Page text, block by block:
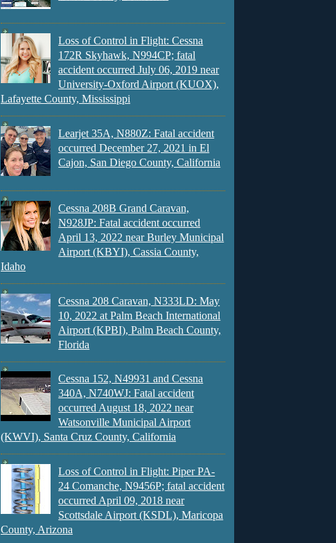
Loss of Control in Flight: Cessna
172R Skyhawk, N994CP; fatal
accident occurred July 06, 2019 near
University-Oxford Airport (KUOX),
Lafayette County, Mississippi
Learjet 35A, N880Z: Fatal accident
occurred December 27, 2021 in El
Cajon, San Diego County, California
Cessna 208B Grand Caravan,
N928JP: Fatal accident occurred
April 13, 2022 near Burley Municipal
Airport (KBYI), Cassia County,
Idaho
Cessna 208 Caravan, N333LD: May
10, 2022 at Palm Beach International
Airport (KPBI), Palm Beach County,
Florida
Cessna 152, N49931 and Cessna
340A, N740WJ: Fatal accident
occurred August 18, 2022 near
Watsonville Municipal Airport
(KWVI), Santa Cruz County, California
Loss of Control in Flight: Piper PA-
24 Comanche, N9456P; fatal accident
occurred April 09, 2018 near
Scottsdale Airport (KSDL), Maricopa
County, Arizona